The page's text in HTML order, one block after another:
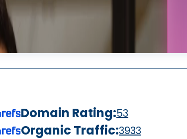
Domain Rating:53
Organic Traffic:3933